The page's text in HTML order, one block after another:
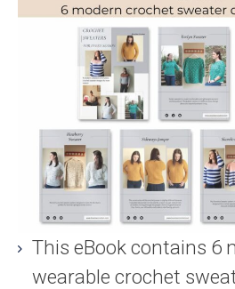
This eBook contains 6
wearable crochet